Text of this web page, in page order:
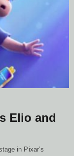
Elio and
in Pixar’s